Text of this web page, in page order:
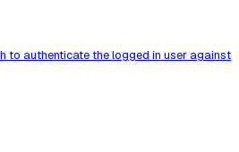
to authenticate the logged in user against